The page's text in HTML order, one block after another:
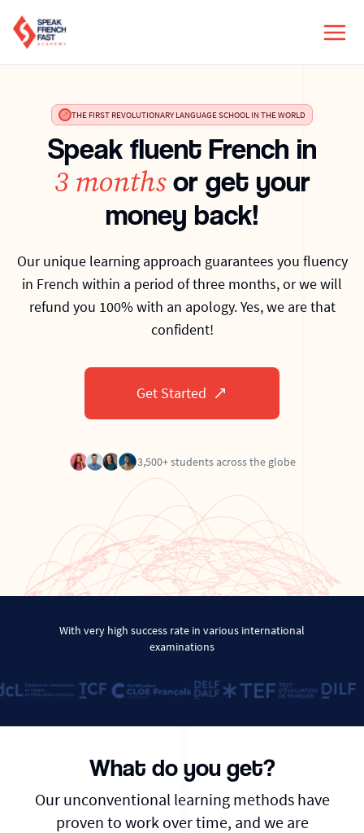
THE FIRST REVOLUTIONARY LANGUAGE SCHOOL IN THE WORLD
Speak fluent French in
3 months or get your
money back!
Our unique learning approach guarantees you fluency
in French within a period of three months, or we will
refund you 100% with an apology. Yes, we are that
confident!
Get Started
3,500+ students across the globe
With very high success rate in various international
examinations
What do you get?
Our unconventional learning methods have
proven to work over time, and we are